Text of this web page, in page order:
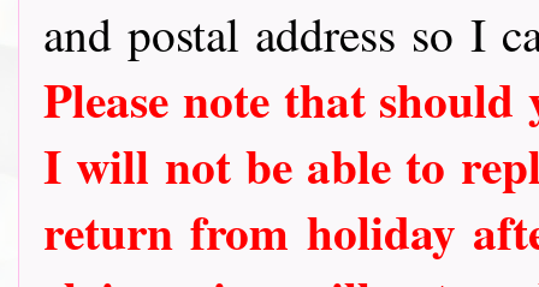
and postal address so I
Please note that
I will not be able to
return from holiday